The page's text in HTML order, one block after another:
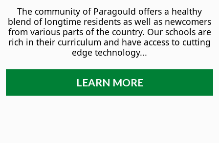
The community of Paragould offers a healthy
blend of longtime residents as well as newcomers
from various parts of the country. Our schools are
rich in their curriculum and have access to cutting
edge technology...
LEARN MORE